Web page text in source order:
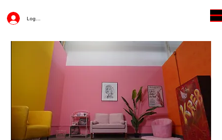
Log In